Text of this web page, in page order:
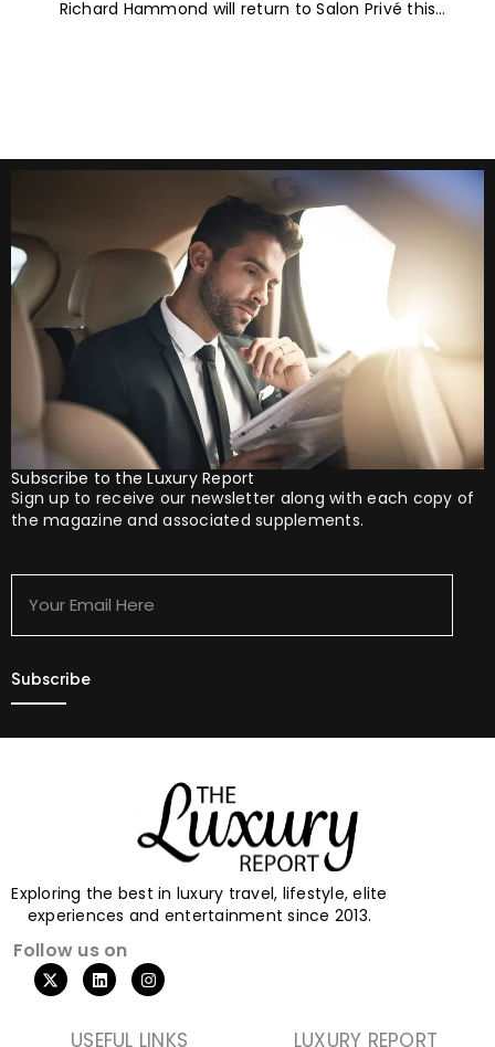
Richard Hammond will return to Salon Privé this
Subscribe to the Luxury Report
Sign up to receive our newsletter along with each copy of
the magazine and associated supplements.
Here
Exploring the best in luxury travel, lifestyle, elite
experiences and entertainment since 2013.
Follow us on
USEFUL LINKS LUXURY REPORT